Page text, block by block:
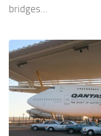
bridges...